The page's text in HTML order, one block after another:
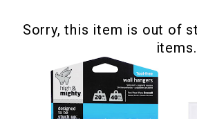
Sale & Clearance
Sorry, this item is out of
items.